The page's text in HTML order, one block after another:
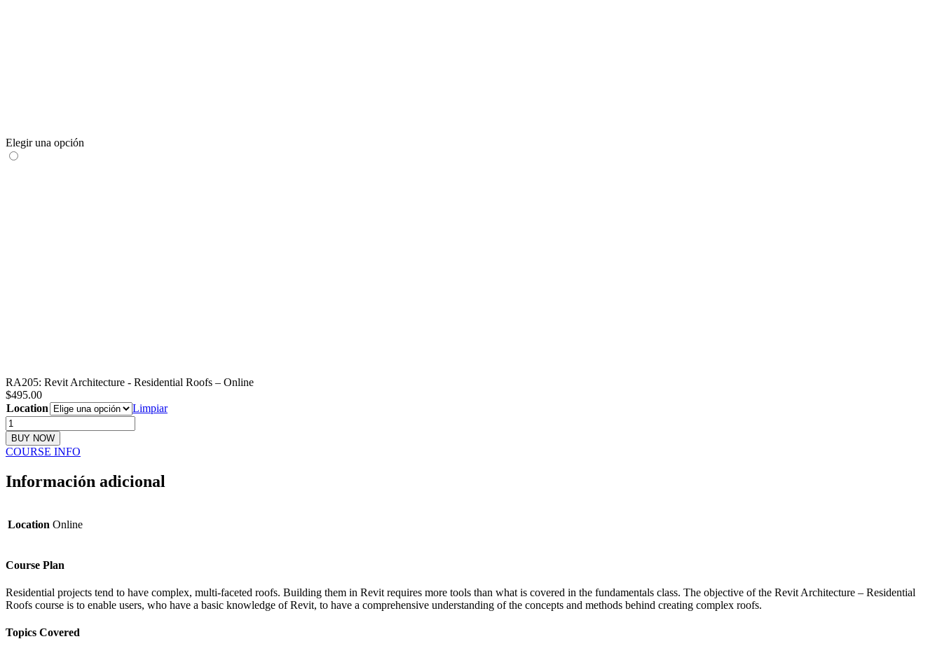
Elegir una opción
RA205: Revit Architecture - Residential Roofs – Online
$495.00
Location
Limpiar
RA205:
Revit
Architecture
-
Roofs
BUY NOW
COURSE INFO
Información adicional
Location Online
Course Plan
Residential projects tend to have complex, multi-faceted roofs. Building them in Revit requires more tools than what is covered in the fundamentals class. The objective of the Revit Architecture – Residential
Roofs course is to enable users, who have a basic knowledge of Revit, to have a comprehensive understanding of the concepts and methods behind creating complex roofs.
Topics Covered